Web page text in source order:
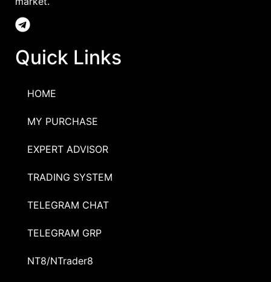
Quick Links
HOME
MY PURCHASE
EXPERT ADVISOR
TRADING SYSTEM
TELEGRAM CHAT
TELEGRAM GRP
NT8/NTrader8